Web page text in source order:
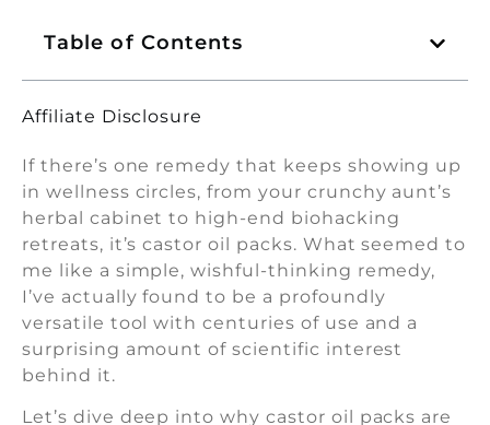
Table of Contents
Affiliate Disclosure
If there’s one remedy that keeps showing up
in wellness circles, from your crunchy aunt’s
herbal cabinet to high-end biohacking
retreats, it’s castor oil packs. What seemed to
me like a simple, wishful-thinking remedy,
I’ve actually found to be a profoundly
versatile tool with centuries of use and a
surprising amount of scientific interest
behind it.
Let’s dive deep into why castor oil packs are